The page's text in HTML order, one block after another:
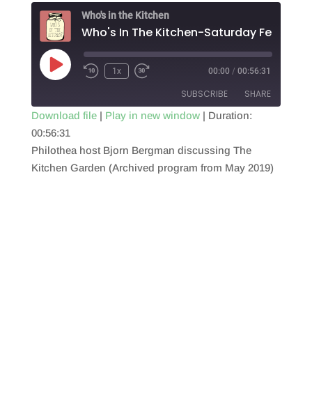
Who's in the Kitchen
Play
Episode
1x 00:00 / 00:56:31
SUBSCRIBE SHARE
RSS FEED
SHARE
LINK
Download file| Play in new window| Duration:
00:56:31
Philothea host Bjorn Bergman discussing The
Kitchen Garden (Archived program from May 2019)